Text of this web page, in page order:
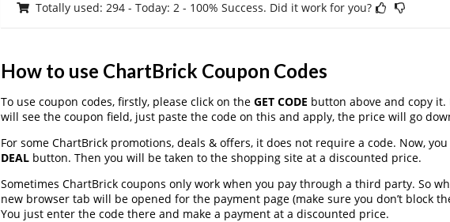
Totally used: 294 - Today: 2 - 100% Success. Did it work for you?
How to use ChartBrick Coupon Codes
To use coupon codes, firstly, please click on the GET CODE button above and copy
will see the coupon field, just paste the code on this and apply, the price will go
For some ChartBrick promotions, deals & offers, it does not require a code. Now,
DEALbutton. Then you will be taken to the shopping site at a discounted price.
Sometimes ChartBrick coupons only work when you pay through a third party. So
new browser tab will be opened for the payment page (make sure you don’t block
You just enter the code there and make a payment at a discounted price.